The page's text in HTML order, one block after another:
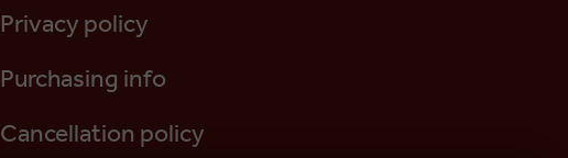
Privacy policy
Purchasing info
Cancellation policy